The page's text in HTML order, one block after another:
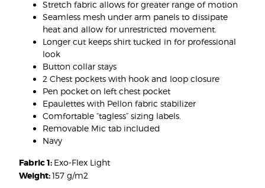
Stretch fabric allows for greater range of motion
Seamless mesh under arm panels to dissipate
heat and allow for unrestricted movement.
Longer cut keeps shirt tucked in for professional
look
Button collar stays
2 Chest pockets with hook and loop closure
Pen pocket on left chest pocket
Epaulettes with Pellon fabric stabilizer
Comfortable “tagless” sizing labels.
Removable Mic tab included
Navy
Fabric 1: Exo-Flex Light
Weight:157 g/m2